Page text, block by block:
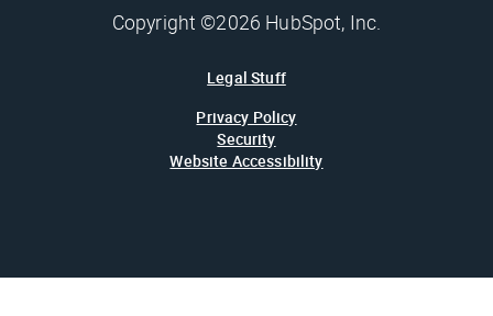
Copyright ©2026 HubSpot, Inc.
Legal Stuff
Privacy Policy
Security
Website Accessibility